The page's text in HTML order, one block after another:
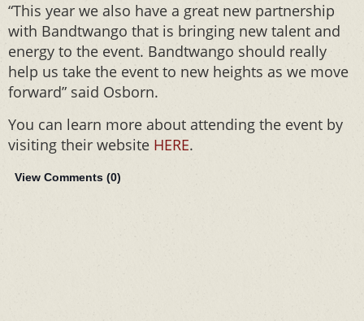
“This year we also have a great new partnership
with Bandtwango that is bringing new talent and
energy to the event. Bandtwango should really
help us take the event to new heights as we move
forward” said Osborn.
You can learn more about attending the event by
visiting their website HERE.
View Comments (0)